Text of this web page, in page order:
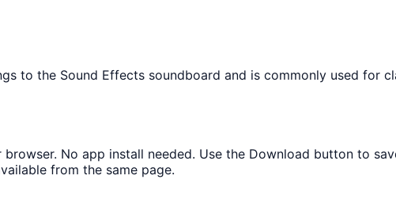
to the Sound Effects soundboard and is commonly used for
No app install needed. Use the Download button to
from the same page.